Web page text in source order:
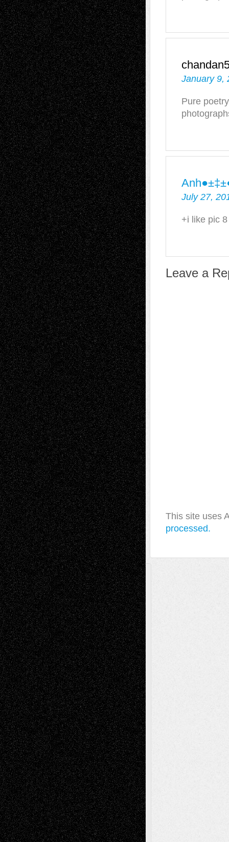
January 9,
Pure
July 27,
+i like pic 8
Leave a
This site uses
processed.
A Tribute To The Founder
Chris Al-Aswad(1979 - 2010)
Recent Posts
Via Basel: Later Life Decisions–and an
Anniversary July 27, 2026
Richard Jones: New Poems July 15, 2026
Via Basel: Independence or
Interdependence Day? July 14, 2026
Via Basel: Early and Bold Decisions July 9,
2026
Dreaming Ourselves Into Being June 27,
2026
Recent Comments
Todd NeelonVia Basel: Later Life
Decisions–and an Anniversary
tessaaminaroseonVia Basel: Later Life
Decisions–and an Anniversary
baselaonDreaming Ourselves Into Being
Deena L. BolenonChristopher R. Al-Aswad
– A Tribute
Mary MaddenonVia Basel: Early and Bold
Decisions
Tags